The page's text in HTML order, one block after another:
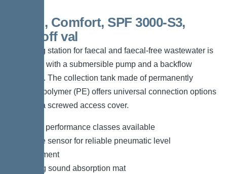
Mono, Comfort, SPF 3000-S3,
shut-off val
The lifting station for faecal and faecal-free wastewater is
equipped with a submersible pump and a backflow
preventer. The collection tank made of permanently
resistant polymer (PE) offers universal connection options
and has a screwed access cover.
*Different performance classes available
*Pressure sensor for reliable pneumatic level
measurement
*Including sound absorption mat